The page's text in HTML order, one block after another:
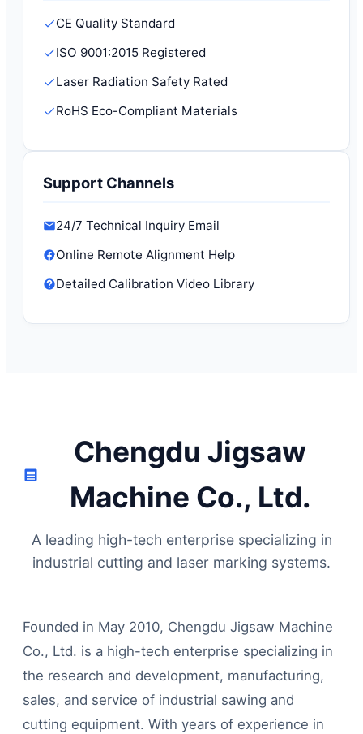
CE Quality Standard
ISO 9001:2015 Registered
Laser Radiation Safety Rated
RoHS Eco-Compliant Materials
Support Channels
24/7 Technical Inquiry Email
Online Remote Alignment Help
Detailed Calibration Video Library
Chengdu Jigsaw
Machine Co., Ltd.
A leading high-tech enterprise specializing in
industrial cutting and laser marking systems.
Founded in May 2010, Chengdu Jigsaw Machine
Co., Ltd. is a high-tech enterprise specializing in
the research and development, manufacturing,
sales, and service of industrial sawing and
cutting equipment. With years of experience in